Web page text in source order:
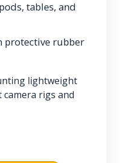
tables, and
rubber
lightweight
camera rigs and